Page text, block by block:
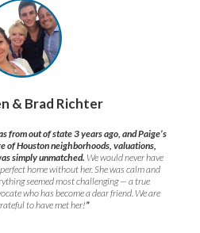
& Brad Richter
from out of state 3 years ago, and Paige’s
of Houston neighborhoods, valuations,
simply unmatched.We would never have
home without her. She was calm and
seemed most challenging — a true
who has become a dear friend. We are
to have met her!”